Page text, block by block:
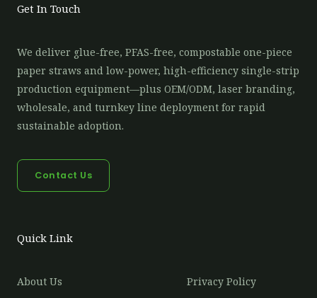
Get In Touch
We deliver glue-free, PFAS-free, compostable one-piece
paper straws and low-power, high-efficiency single-strip
production equipment—plus OEM/ODM, laser branding,
wholesale, and turnkey line deployment for rapid
sustainable adoption.
Contact Us
Quick Link
About Us
Privacy Policy